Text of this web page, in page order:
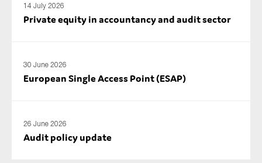
14 July 2026
Private equity in accountancy and audit sector
30 June 2026
European Single Access Point (ESAP)
26 June 2026
Audit policy update